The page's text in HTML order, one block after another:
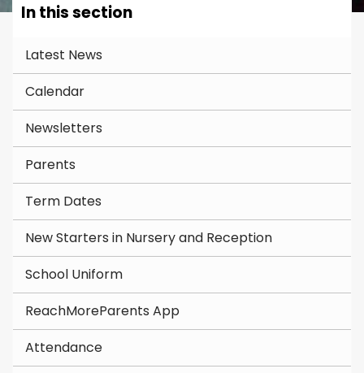
In this section
Latest News
Calendar
Newsletters
Parents
Term Dates
New Starters in Nursery and Reception
School Uniform
ReachMoreParents App
Attendance